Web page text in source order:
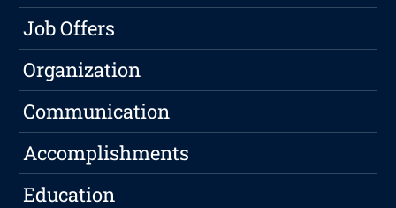
Job Offers
Organization
Communication
Accomplishments
Education